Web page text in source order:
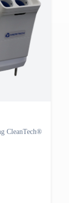
CleanTech®